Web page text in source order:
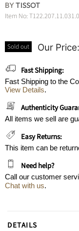
BYTISSOT
Item No:
Sold out Our Price:
Fast Shipping:
Fast Shipping to the
View Details.
Authenticity
All items we sell are
Easy Returns:
This item can be
Need help?
Call our customer
Chat with us.
DETAILS